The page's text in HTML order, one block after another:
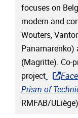
focuses on
modern and
Wouters,
Panamarenko)
(Magritte). Co-
project
Prism of
RMFAB/